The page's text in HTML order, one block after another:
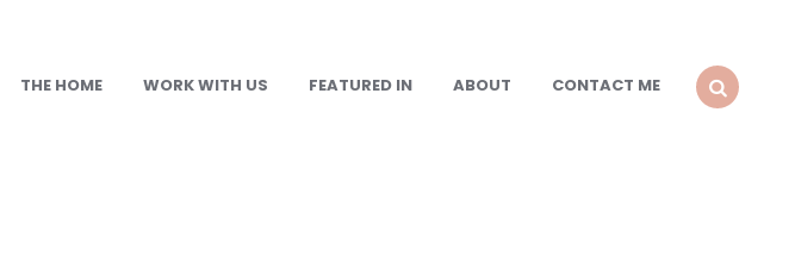
THE HOME WORK WITH US FEATURED IN ABOUT
CONTACT ME